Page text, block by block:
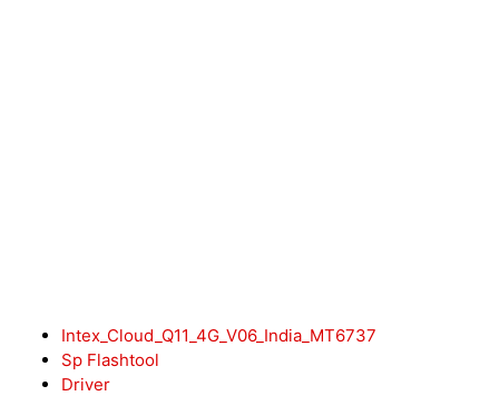
Intex_Cloud_Q11_4G_V06_India_MT6737
Sp Flashtool
Driver